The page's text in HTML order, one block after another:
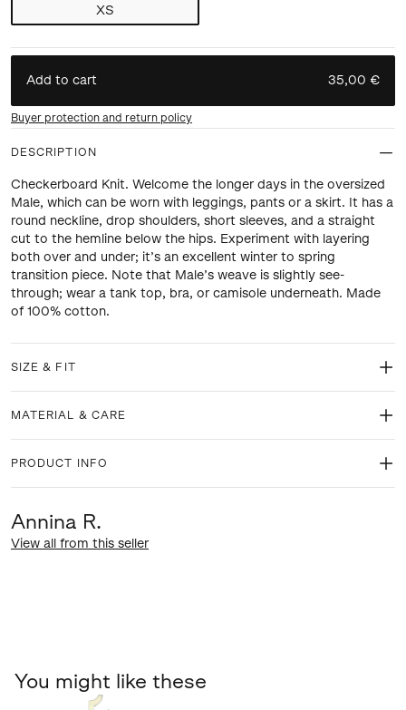
XS
Add to cart 35,00 €
Buyer protection and return policy
DESCRIPTION
Checkerboard Knit. Welcome the longer days in the oversized
Male, which can be worn with leggings, pants or a skirt. It has a
round neckline, drop shoulders, short sleeves, and a straight
cut to the hemline below the hips. Experiment with layering
both over and under; it’s an excellent winter to spring
transition piece. Note that Male’s weave is slightly see-
through; wear a tank top, bra, or camisole underneath. Made
of 100% cotton.
SIZE & FIT
MATERIAL & CARE
PRODUCT INFO
Annina R.
View all from this seller
You might like these